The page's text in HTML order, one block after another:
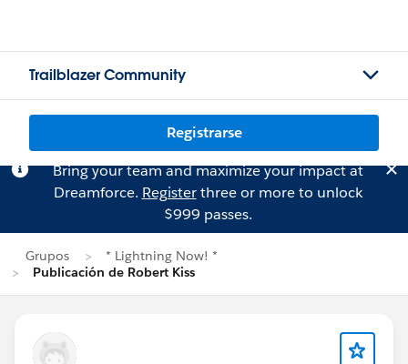
Trailblazer Community
Registrarse
Bring your team and maximize your impact at
Dreamforce. Registerthree or more to unlock
$999 passes.
Grupos
* Lightning Now! *
Publicación de Robert Kiss